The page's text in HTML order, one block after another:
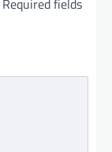
Required fields